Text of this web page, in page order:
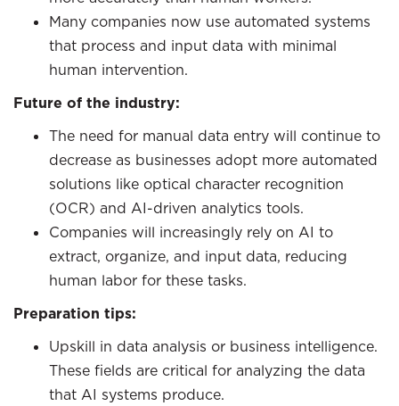
Many companies now use automated systems
that process and input data with minimal
human intervention.
Future of the industry:
The need for manual data entry will continue to
decrease as businesses adopt more automated
solutions like optical character recognition
(OCR) and AI-driven analytics tools.
Companies will increasingly rely on AI to
extract, organize, and input data, reducing
human labor for these tasks.
Preparation tips:
Upskill in data analysis or business intelligence.
These fields are critical for analyzing the data
that AI systems produce.